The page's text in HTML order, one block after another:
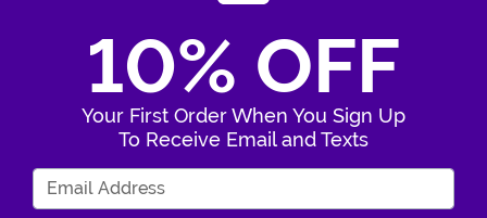
10% OFF
Your First Order When You Sign Up
To Receive Email and Texts